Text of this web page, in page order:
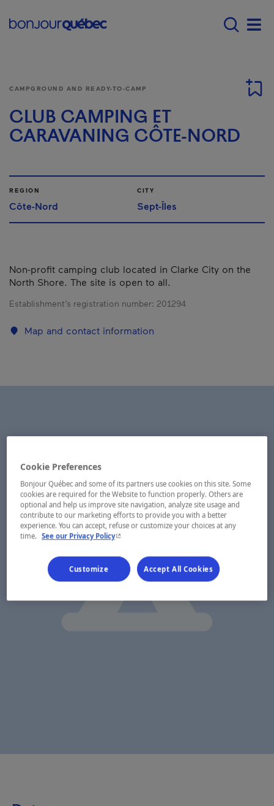
Menu principal -
CAMPGROUND AND READY-TO-CAMP
CLUB CAMPING ET
CARAVANING CÔTE-NORD
REGION
Côte-Nord
CITY
Sept-Îles
Non-profit camping club located in Clarke City on the
North Shore. The site is open to all.
Establishment’s registration number: 201294
Map and contact information
Cookie Preferences
Bonjour Québec and some of its partners use cookies on this site. Some
cookies are required for the Website to function properly. Others are
optional and help us improve site navigation, analyze site usage and
contribute to our marketing efforts to provide you with a better
experience. You can accept, refuse or customize your choices at any
time. See our Privacy Policy- This hyperlink will open in a new window.
Customize Accept All Cookies